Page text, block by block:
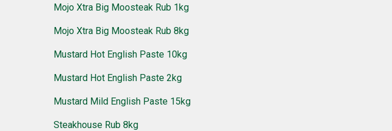
Mojo Xtra Big Moosteak Rub 1kg
Mojo Xtra Big Moosteak Rub 8kg
Mustard Hot English Paste 10kg
Mustard Hot English Paste 2kg
Mustard Mild English Paste 15kg
Steakhouse Rub 8kg